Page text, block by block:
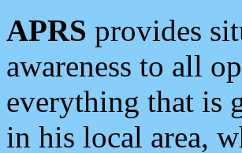
APRS provides
awareness to all
everything that is
in his local area,